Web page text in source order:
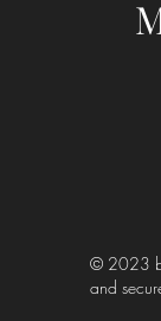
© 2023
and